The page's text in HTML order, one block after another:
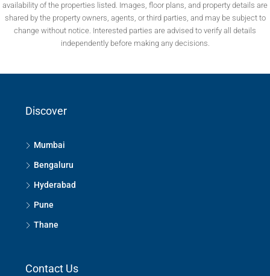
availability of the properties listed. Images, floor plans, and property details are
shared by the property owners, agents, or third parties, and may be subject to
change without notice. Interested parties are advised to verify all details
independently before making any decisions.
Discover
Mumbai
Bengaluru
Hyderabad
Pune
Thane
Contact Us